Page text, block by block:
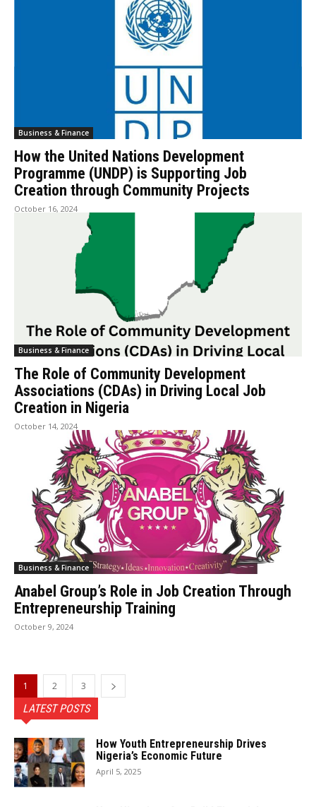
Business & Finance
How the United Nations Development
Programme (UNDP) is Supporting Job
Creation through Community Projects
October 16, 2024
Business & Finance
The Role of Community Development
Associations (CDAs) in Driving Local Job
Creation in Nigeria
October 14, 2024
Business & Finance
Anabel Group’s Role in Job Creation Through
Entrepreneurship Training
October 9, 2024
1 2 3
LATEST POSTS
How Youth Entrepreneurship Drives
Nigeria’s Economic Future
April 5, 2025